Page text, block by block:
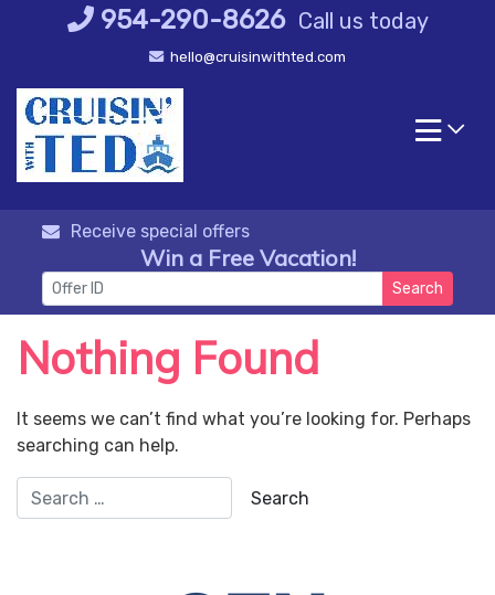
954-290-8626 Call us today
hello@cruisinwithted.com
Receive special offers
Win a Free Vacation!
Search
Nothing Found
It seems we can’t find what you’re looking for. Perhaps
searching can help.